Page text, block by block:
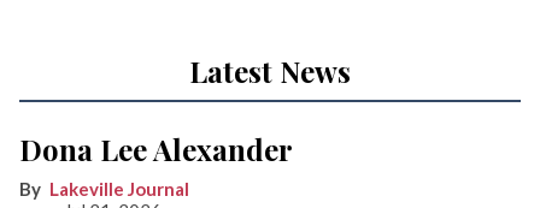
Latest News
Dona Lee Alexander
Lakeville Journal